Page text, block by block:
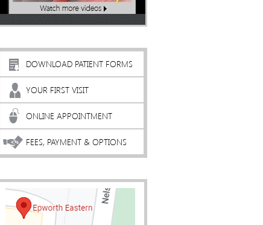
DOWNLOAD PATIENT FORMS
YOUR FIRST VISIT
ONLINE APPOINTMENT
FEES, PAYMENT & OPTIONS